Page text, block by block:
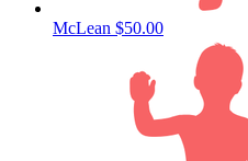
McLean $50.00